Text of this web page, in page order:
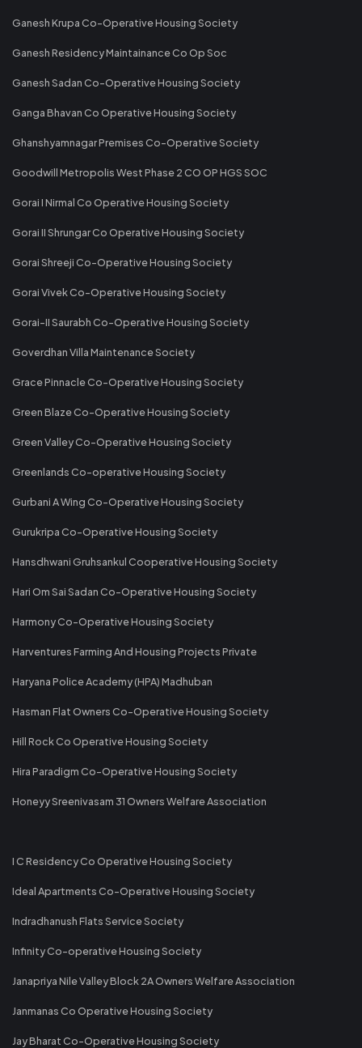
Ganesh Krupa Co-Operative Housing Society
Ganesh Residency Maintainance Co Op Soc
Ganesh Sadan Co-Operative Housing Society
Ganga Bhavan Co Operative Housing Society
Ghanshyamnagar Premises Co-Operative Society
Goodwill Metropolis West Phase 2 CO OP HGS SOC
Gorai I Nirmal Co Operative Housing Society
Gorai II Shrungar Co Operative Housing Society
Gorai Shreeji Co-Operative Housing Society
Gorai Vivek Co-Operative Housing Society
Gorai-II Saurabh Co-Operative Housing Society
Goverdhan Villa Maintenance Society
Grace Pinnacle Co-Operative Housing Society
Green Blaze Co-Operative Housing Society
Green Valley Co-Operative Housing Society
Greenlands Co-operative Housing Society
Gurbani A Wing Co-Operative Housing Society
Gurukripa Co-Operative Housing Society
Hansdhwani Gruhsankul Cooperative Housing Society
Hari Om Sai Sadan Co-Operative Housing Society
Harmony Co-Operative Housing Society
Harventures Farming And Housing Projects Private
Haryana Police Academy (HPA) Madhuban
Hasman Flat Owners Co-Operative Housing Society
Hill Rock Co Operative Housing Society
Hira Paradigm Co-Operative Housing Society
Honeyy Sreenivasam 31 Owners Welfare Association
I C Residency Co Operative Housing Society
Ideal Apartments Co-Operative Housing Society
Indradhanush Flats Service Society
Infinity Co-operative Housing Society
Janapriya Nile Valley Block 2A Owners Welfare Association
Janmanas Co Operative Housing Society
Jay Bharat Co-Operative Housing Society